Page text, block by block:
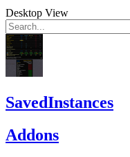
Desktop View
SavedInstances
Addons